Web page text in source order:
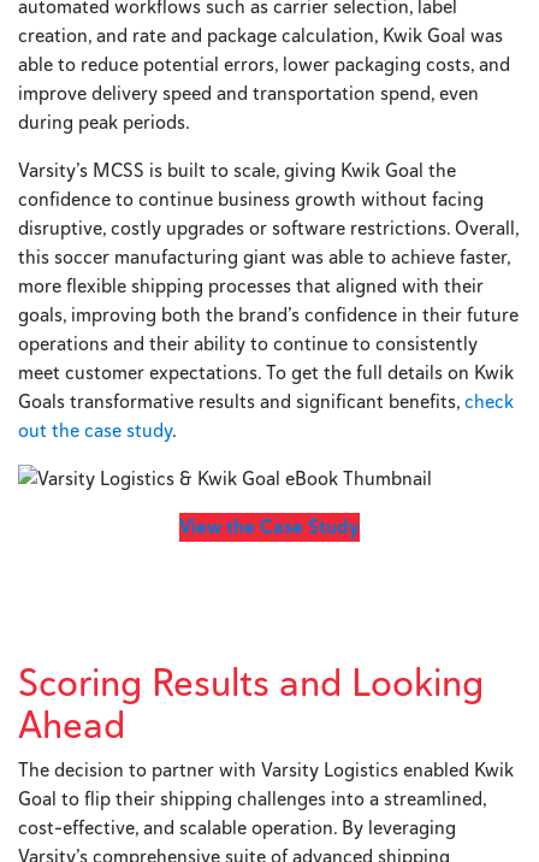
automated workflows such as carrier selection, label
creation, and rate and package calculation, Kwik Goal was
able to reduce potential errors, lower packaging costs, and
improve delivery speed and transportation spend, even
during peak periods.
Varsity’s MCSS is built to scale, giving Kwik Goal the
confidence to continue business growth without facing
disruptive, costly upgrades or software restrictions. Overall,
this soccer manufacturing giant was able to achieve faster,
more flexible shipping processes that aligned with their
goals, improving both the brand’s confidence in their future
operations and their ability to continue to consistently
meet customer expectations. To get the full details on Kwik
Goals transformative results and significant benefits,check
out the case study.
View the Case Study
Scoring Results and Looking
Ahead
The decision to partner with Varsity Logistics enabled Kwik
Goal to flip their shipping challenges into a streamlined,
cost-effective, and scalable operation. By leveraging
Varsity’s comprehensive suite of advanced shipping